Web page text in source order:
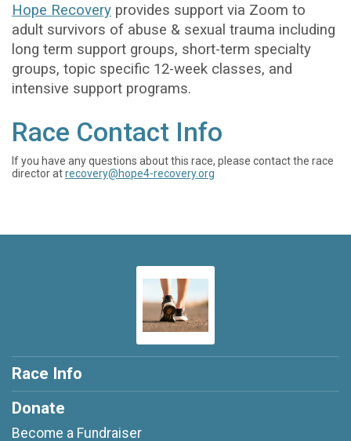
Hope Recovery provides support via Zoom to
adult survivors of abuse & sexual trauma including
long term support groups, short-term specialty
groups, topic specific 12-week classes, and
intensive support programs.
Race Contact Info
If you have any questions about this race, please contact the race
director atrecovery@hope4-recovery.org
Race Info
Donate
Become a Fundraiser